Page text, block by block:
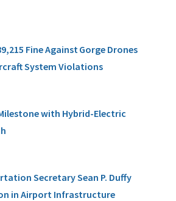
Fine Against Gorge Drones
System Violations
with Hybrid-Electric
Secretary Sean P. Duffy
in Airport Infrastructure